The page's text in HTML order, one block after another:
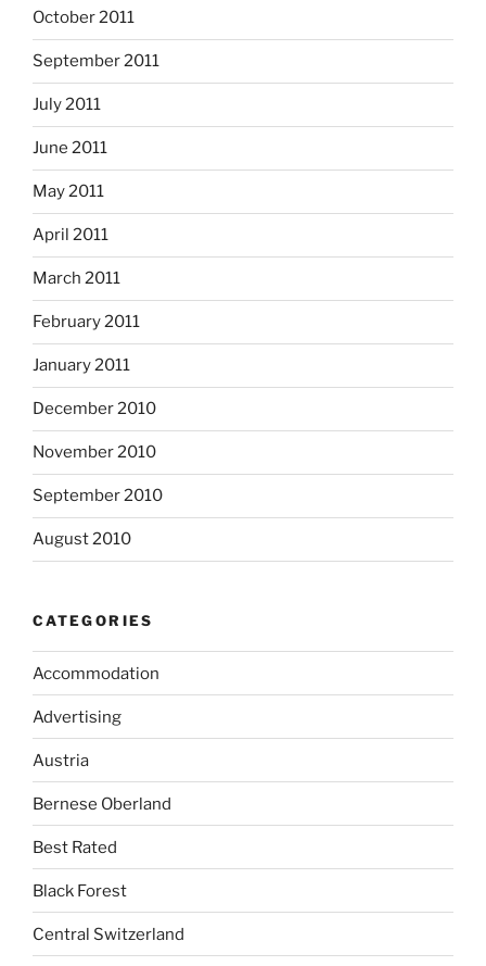
October 2011
September 2011
July 2011
June 2011
May 2011
April 2011
March 2011
February 2011
January 2011
December 2010
November 2010
September 2010
August 2010
CATEGORIES
Accommodation
Advertising
Austria
Bernese Oberland
Best Rated
Black Forest
Central Switzerland